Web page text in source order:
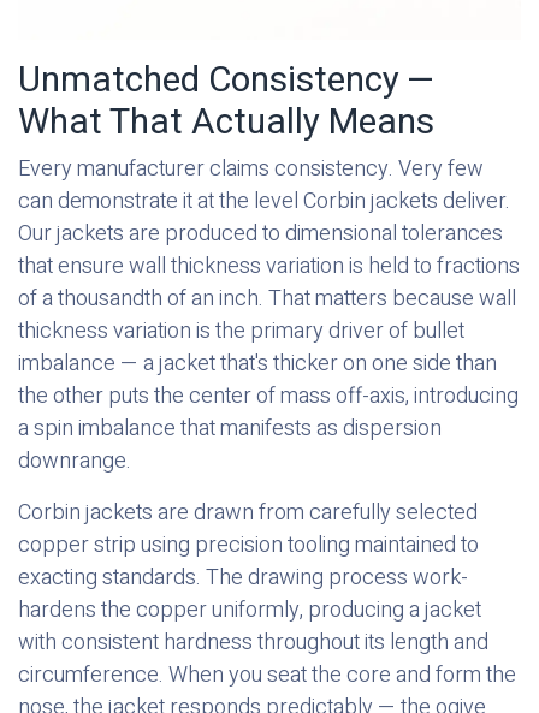
Unmatched Consistency —
What That Actually Means
Every manufacturer claims consistency. Very few
can demonstrate it at the level Corbin jackets deliver.
Our jackets are produced to dimensional tolerances
that ensure wall thickness variation is held to fractions
of a thousandth of an inch. That matters because wall
thickness variation is the primary driver of bullet
imbalance — a jacket that's thicker on one side than
the other puts the center of mass off-axis, introducing
a spin imbalance that manifests as dispersion
downrange.
Corbin jackets are drawn from carefully selected
copper strip using precision tooling maintained to
exacting standards. The drawing process work-
hardens the copper uniformly, producing a jacket
with consistent hardness throughout its length and
circumference. When you seat the core and form the